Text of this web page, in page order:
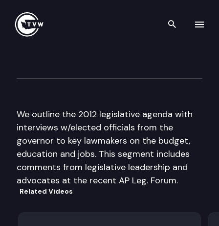
Search
We outline the 2012 legislative agenda with
interviews w/elected officials from the
governor to key lawmakers on the budget,
education and jobs. This segment includes
comments from legislative leadership and
advocates at the recent AP Leg. Forum.
Related Videos